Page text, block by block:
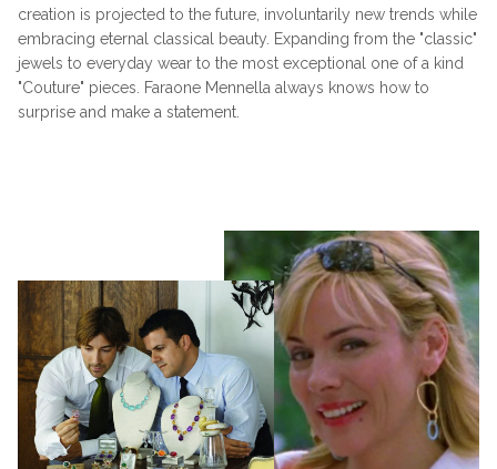
creation is projected to the future, involuntarily new trends while
embracing eternal classical beauty. Expanding from the "classic"
jewels to everyday wear to the most exceptional one of a kind
"Couture" pieces. Faraone Mennella always knows how to
surprise and make a statement.